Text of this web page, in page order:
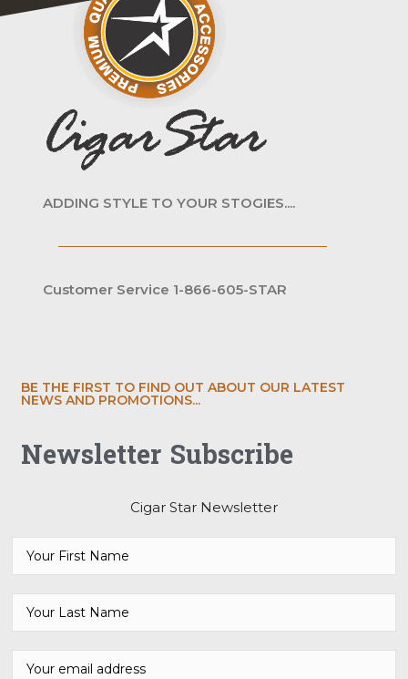
ADDING STYLE TO YOUR STOGIES....
Customer Service 1-866-605-STAR
BE THE FIRST TO FIND OUT ABOUT OUR LATEST
NEWS AND PROMOTIONS...
Newsletter Subscribe
Cigar Star Newsletter